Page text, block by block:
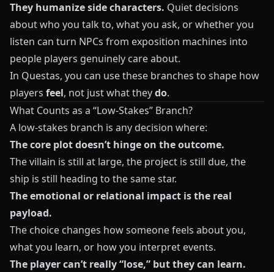
They humanize side characters. Quiet decisions
about who you talk to, what you ask, or whether you
listen can turn NPCs from exposition machines into
people players genuinely care about.
In Questas, you can use these branches to shape how
players feel, not just what theydo.
What Counts as a “Low-Stakes” Branch?
A low-stakes branch is any decision where:
The core plot doesn’t hinge on the outcome.
The villain is still at large, the project is still due, the
ship is still heading to the same star.
The emotional or relational impact is the real
payload.
The choice changes how someone feels about you,
what you learn, or how you interpret events.
The player can’t really “lose,” but they can learn.